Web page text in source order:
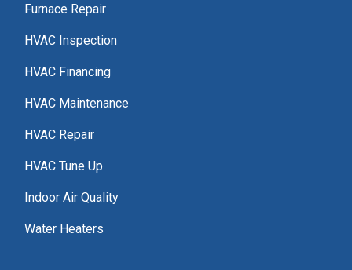
Furnace Repair
HVAC Inspection
HVAC Financing
HVAC Maintenance
HVAC Repair
HVAC Tune Up
Indoor Air Quality
Water Heaters